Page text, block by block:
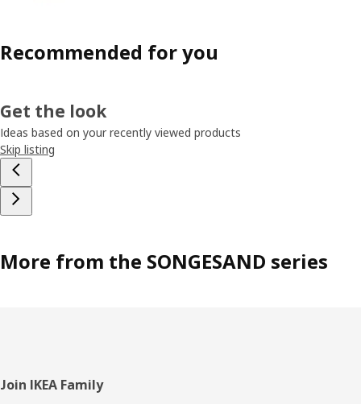
Recommended for you
Get the look
Ideas based on your recently viewed products
Skip listing
More from the SONGESAND series
Footer
Join IKEA Family